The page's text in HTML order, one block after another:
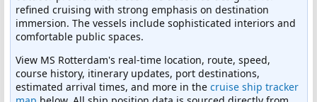
refined cruising with strong emphasis on destination
immersion. The vessels include sophisticated interiors and
comfortable public spaces.
View MS Rotterdam's real-time location, route, speed,
course history, itinerary updates, port destinations,
estimated arrival times, and more in the cruise ship tracker